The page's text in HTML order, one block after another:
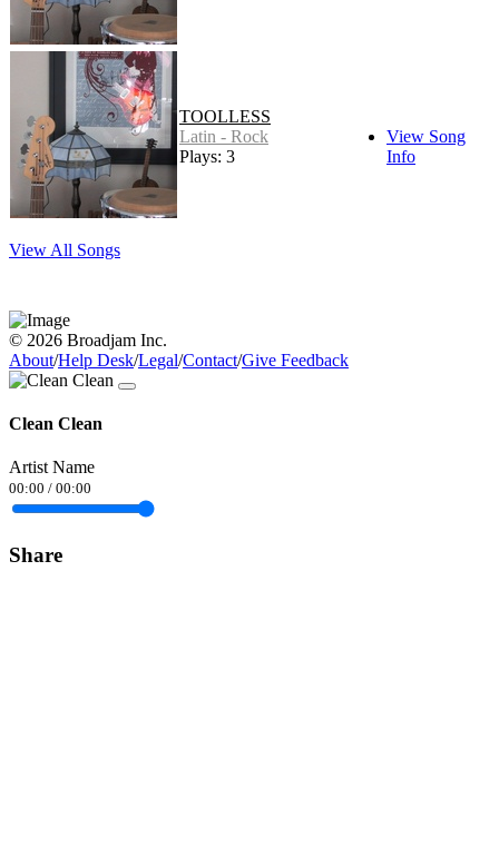
TOOLLESS
Latin - Rock
Plays: 3
View Song
Info
View All Songs
© 2026 Broadjam Inc.
About/Help Desk/Legal/Contact/Give Feedback
Clean Clean
Artist Name
00:00 / 00:00
Share